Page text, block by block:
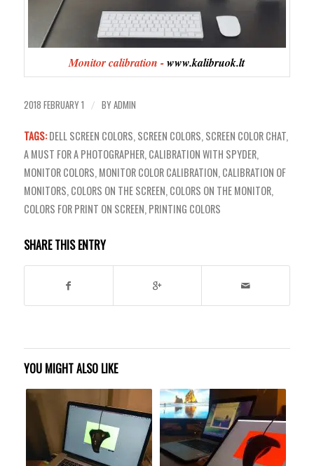
Monitor calibration -www.kalibruok.lt
2018 FEBRUARY 1 / BYADMIN
TAGS: DELL SCREEN COLORS,SCREEN COLORS,SCREEN COLOR CHAT,
A MUST FOR A PHOTOGRAPHER,CALIBRATION WITH SPYDER,
MONITOR COLORS,MONITOR COLOR CALIBRATION,CALIBRATION OF
MONITORS,COLORS ON THE SCREEN,COLORS ON THE MONITOR,
COLORS FOR PRINT ON SCREEN,PRINTING COLORS
SHARE THIS ENTRY
YOU MIGHT ALSO LIKE